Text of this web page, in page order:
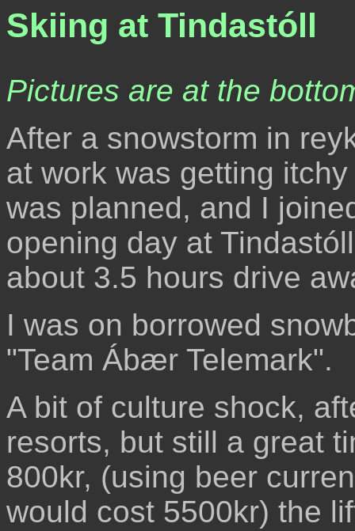
Skiing at Tindastóll
Pictures are at the
After a snowstorm in
at work was getting
was planned, and I
opening day at
about 3.5 hours drive
I was on borrowed
"Team Ábær Telemark".
A bit of culture shock,
resorts, but still a great
800kr, (using beer
would cost 5500kr) the